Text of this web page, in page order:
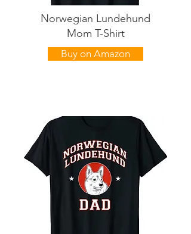
Norwegian Lundehund
Mom T-Shirt
Buy on Amazon